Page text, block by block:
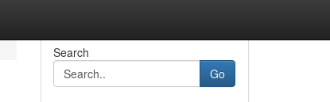
Search
Go